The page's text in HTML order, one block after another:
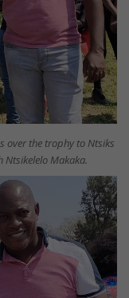
over the trophy to Ntsiks
Ntsikelelo Makaka.